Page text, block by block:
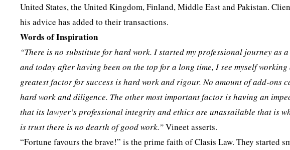
United States, the United Kingdom, Finland, Middle East and Pakistan.
his advice has added to their transactions.
Words of Inspiration
“There is no substitute for hard work. I started my professional journey
and today after having been on the top for a long time, I see myself
greatest factor for success is hard work and rigour. No amount of add-ons
hard work and diligence. The other most important factor is having an
that its lawyer’s professional integrity and ethics are unassailable that is
is trust there is no dearth of good work.”Vineet asserts.
“Fortune favours the brave!” is the prime faith of Clasis Law. They started